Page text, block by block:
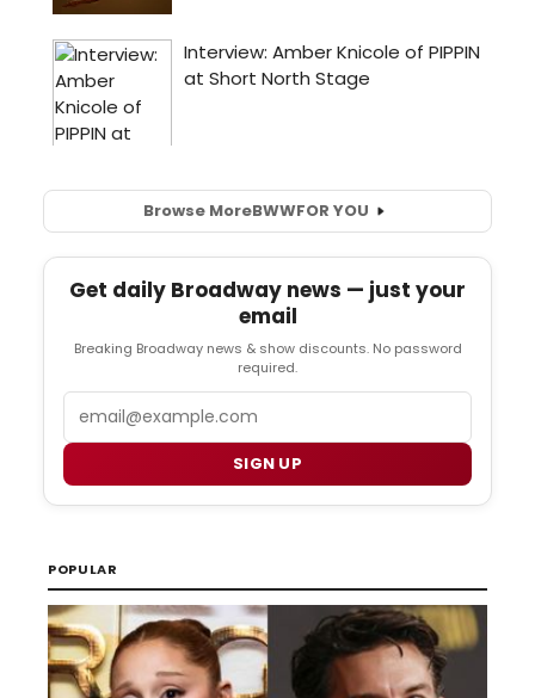
Browse MoreBWWFOR YOU
Get daily Broadway news — just your
email
Breaking Broadway news & show discounts. No password
required.
SIGN UP
POPULAR